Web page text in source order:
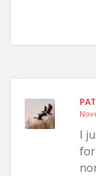
I
for